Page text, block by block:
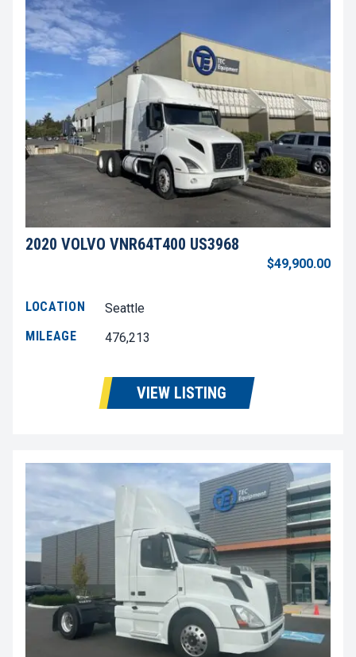
2020 VOLVO VNR64T400 US3968
$49,900.00
LOCATION
Seattle
MILEAGE
476,213
VIEW LISTING